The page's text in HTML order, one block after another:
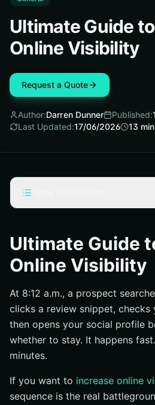
Ultimate Guide
Online Visibility
Request a Quote
Author:Darren Dunner Published:
Last Updated:17/06/2026 13
Visibility vs. reputation vs. traffic
What visibility looks like for
How Online Visibility Works
Search engines as the starting
Social platforms as discovery
Best Practices That Build
Ultimate Guide
Online Visibility
At 8:12 a.m., a prospect
clicks a review snippet, checks
then opens your social profile
whether to stay. It happens
minutes.
If you want to increase online
sequence is the real